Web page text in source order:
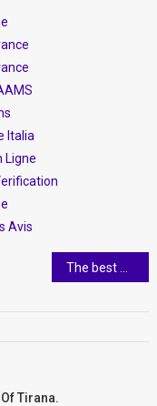
Italia
Ligne
Avis
Tirana.